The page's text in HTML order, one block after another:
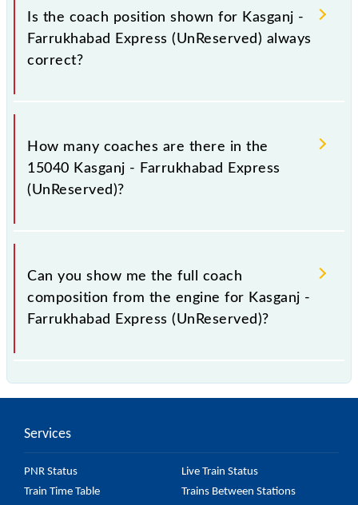
of the 15040 Kasganj - Farrukhabad Express
(UnReserved) coach position helps you to stand in
front of your train coach rather than any other. This
will avoid last-minute hassle in order to reach your
Is the coach position shown for Kasganj -
Farrukhabad Express (UnReserved) always
correct?
The coach position displayed here for the Kasganj -
Farrukhabad Express (UnReserved) is generally
accurate but may change occasionally. To avoid any
confusion, it's wise to arrive early at the station and
look for the 15040 Kasganj - Farrukhabad Express
How many coaches are there in the
15040 Kasganj - Farrukhabad Express
(UnReserved)?
At present, 15040 Kasganj - Farrukhabad Express
(UnReserved) has a total of 13 coaches.
Can you show me the full coach
composition from the engine for Kasganj -
Farrukhabad Express (UnReserved)?
Express (UnReserved) is: L--SLR--GS--GS--GS--GS--
Services
PNR Status
Live Train Status
Train Time Table
Trains Between Stations